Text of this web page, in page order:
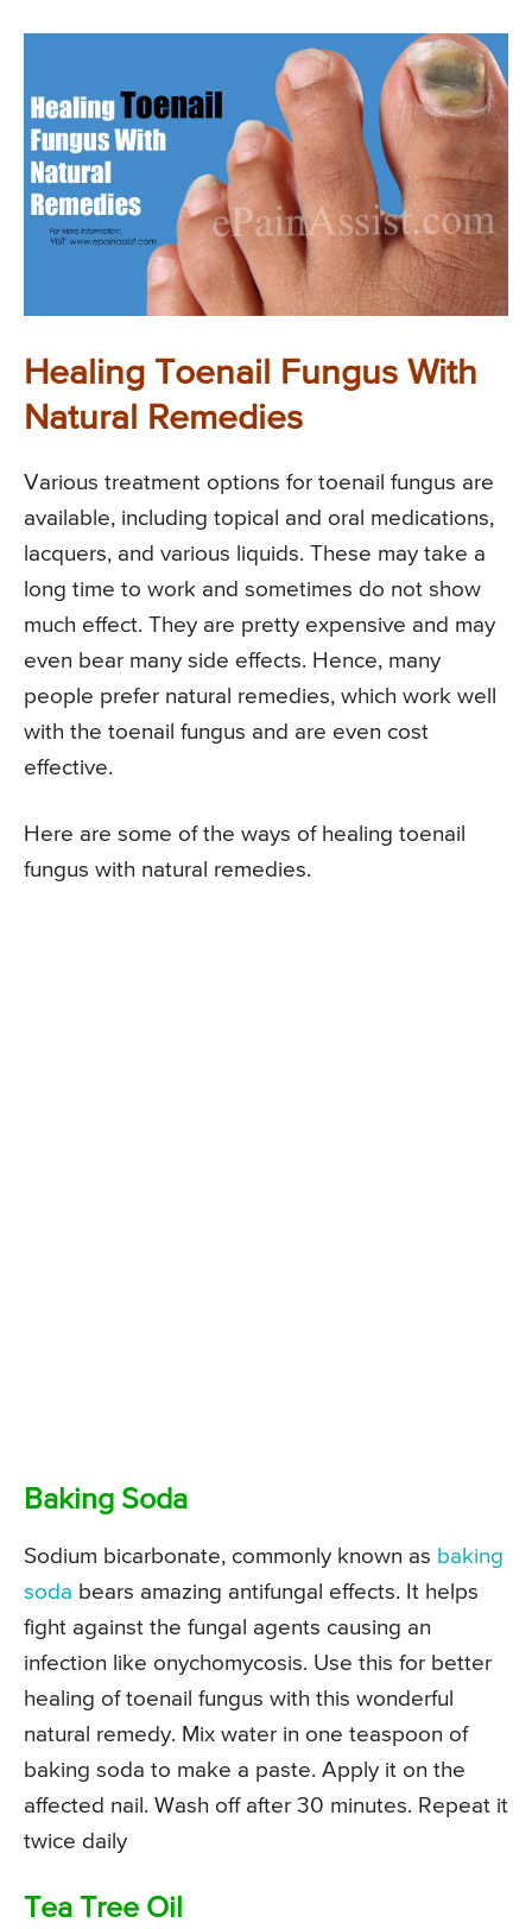
Healing Toenail Fungus With
Natural Remedies
Various treatment options for toenail fungus are
available, including topical and oral medications,
lacquers, and various liquids. These may take a
long time to work and sometimes do not show
much effect. They are pretty expensive and may
even bear many side effects. Hence, many
people prefer natural remedies, which work well
with the toenail fungus and are even cost
effective.
Here are some of the ways of healing toenail
fungus with natural remedies.
Baking Soda
Sodium bicarbonate, commonly known as baking
soda bears amazing antifungal effects. It helps
fight against the fungal agents causing an
infection like onychomycosis. Use this for better
healing of toenail fungus with this wonderful
natural remedy. Mix water in one teaspoon of
baking soda to make a paste. Apply it on the
affected nail. Wash off after 30 minutes. Repeat it
twice daily
Tea Tree Oil